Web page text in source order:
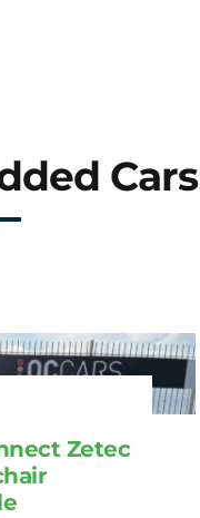
Cars
Zetec